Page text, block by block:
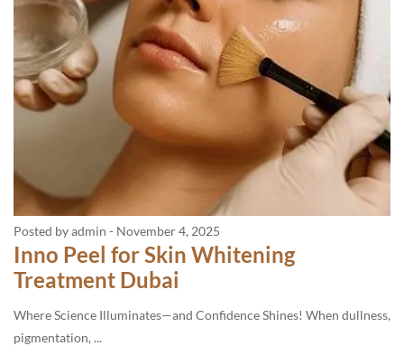
Posted by admin - November 4, 2025
Inno Peel for Skin Whitening
Treatment Dubai
Where Science Illuminates—and Confidence Shines! When dullness,
pigmentation, ...